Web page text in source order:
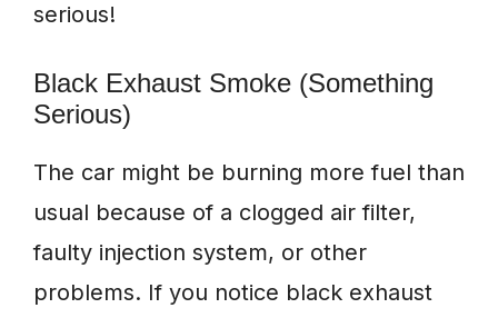
serious!
Black Exhaust Smoke (Something
Serious)
The car might be burning more fuel than
usual because of a clogged air filter,
faulty injection system, or other
problems. If you notice black exhaust